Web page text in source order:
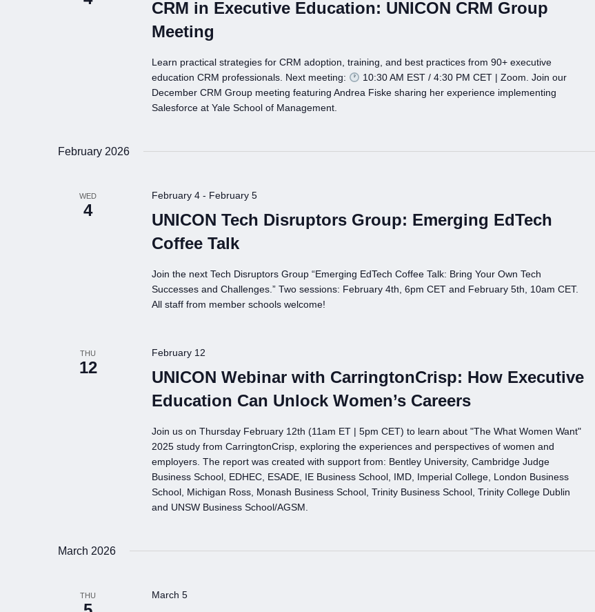
CRM in Executive Education: UNICON CRM Group
Meeting
Learn practical strategies for CRM adoption, training, and best practices from 90+ executive
education CRM professionals. Next meeting:
10:30 AM EST / 4:30 PM CET | Zoom. Join our
December CRM Group meeting featuring Andrea Fiske sharing her experience implementing
Salesforce at Yale School of Management.
February 2026
WED
4
February 4- February 5
UNICON Tech Disruptors Group: Emerging EdTech
Coffee Talk
Join the next Tech Disruptors Group “Emerging EdTech Coffee Talk: Bring Your Own Tech
Successes and Challenges.” Two sessions: February 4th, 6pm CET and February 5th, 10am CET.
All staff from member schools welcome!
THU
12
February 12
UNICON Webinar with CarringtonCrisp: How Executive
Education Can Unlock Women’s Careers
Join us on Thursday February 12th (11am ET | 5pm CET) to learn about "The What Women Want"
2025 study from CarringtonCrisp, exploring the experiences and perspectives of women and
employers. The report was created with support from: Bentley University, Cambridge Judge
Business School, EDHEC, ESADE, IE Business School, IMD, Imperial College, London Business
School, Michigan Ross, Monash Business School, Trinity Business School, Trinity College Dublin
and UNSW Business School/AGSM.
March 2026
THU March 5